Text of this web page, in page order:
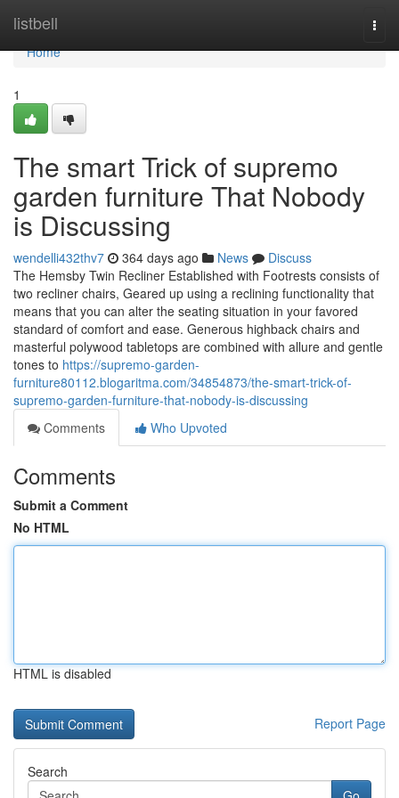
listbell
Home
Home
1
The smart Trick of supremo
garden furniture That Nobody
is Discussing
wendelli432thv7 364 days ago News
Discuss
The Hemsby Twin Recliner Established with Footrests consists of
two recliner chairs, Geared up using a reclining functionality that
means that you can alter the seating situation in your favored
standard of comfort and ease. Generous highback chairs and
masterful polywood tabletops are combined with allure and gentle
tones to https://supremo-garden-
furniture80112.blogaritma.com/34854873/the-smart-trick-of-
supremo-garden-furniture-that-nobody-is-discussing
Comments
Who Upvoted
Comments
Submit a Comment
No HTML
HTML is disabled
Report Page
Search